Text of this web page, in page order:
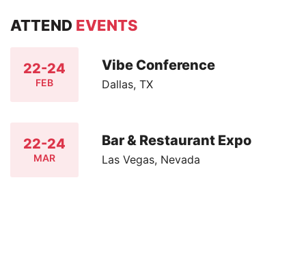
ATTEND EVENTS
22-24
FEB
Vibe Conference
Dallas, TX
22-24
MAR
Bar & Restaurant Expo
Las Vegas, Nevada